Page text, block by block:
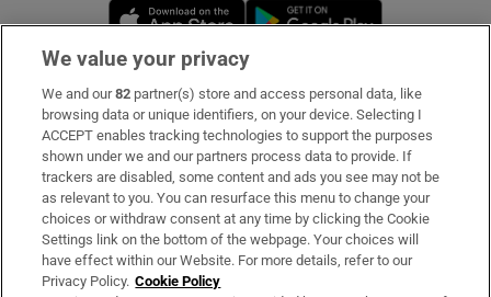
Opens in new window
Subscribe
Support
About Us
Irish Times Products & Services
We value your privacy
We and our82 partner(s) store and access personal data, like
browsing data or unique identifiers, on your device. Selecting I
ACCEPT enables tracking technologies to support the purposes
shown under we and our partners process data to provide. If
trackers are disabled, some content and ads you see may not be
as relevant to you. You can resurface this menu to change your
choices or withdraw consent at any time by clicking the Cookie
Settings link on the bottom of the webpage. Your choices will
have effect within our Website. For more details, refer to our
Privacy Policy. Cookie Policy